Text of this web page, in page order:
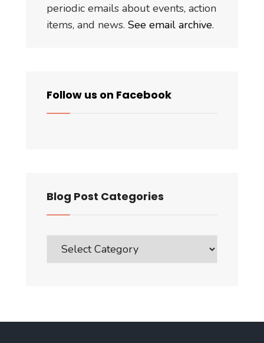
periodic emails about events, action
items, and news. See email archive.
Follow us on Facebook
Blog Post Categories
Post
Categories